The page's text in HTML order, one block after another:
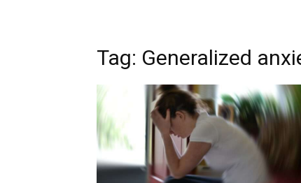
Tag: Generalized